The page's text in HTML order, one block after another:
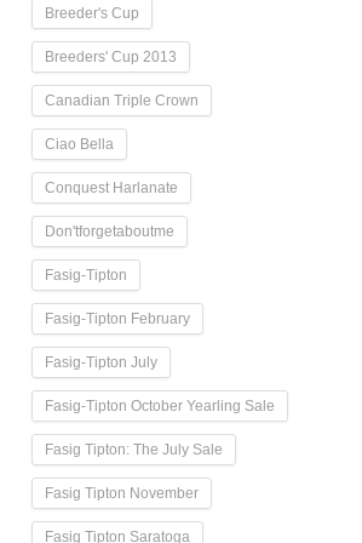
Breeder's Cup
Breeders' Cup 2013
Canadian Triple Crown
Ciao Bella
Conquest Harlanate
Don'tforgetaboutme
Fasig-Tipton
Fasig-Tipton February
Fasig-Tipton July
Fasig-Tipton October Yearling Sale
Fasig Tipton: The July Sale
Fasig Tipton November
Fasig Tipton Saratoga